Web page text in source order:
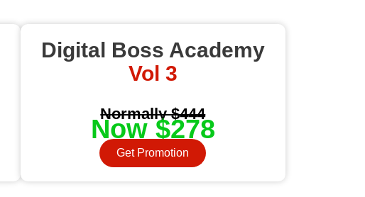
Digital Boss Academy
Vol 3
Normally $444
Now $278
Get Promotion